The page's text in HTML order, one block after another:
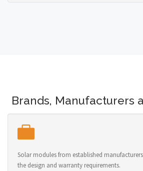
Brands, Manufacturers
Solar modules from established
the design and warranty requirements.